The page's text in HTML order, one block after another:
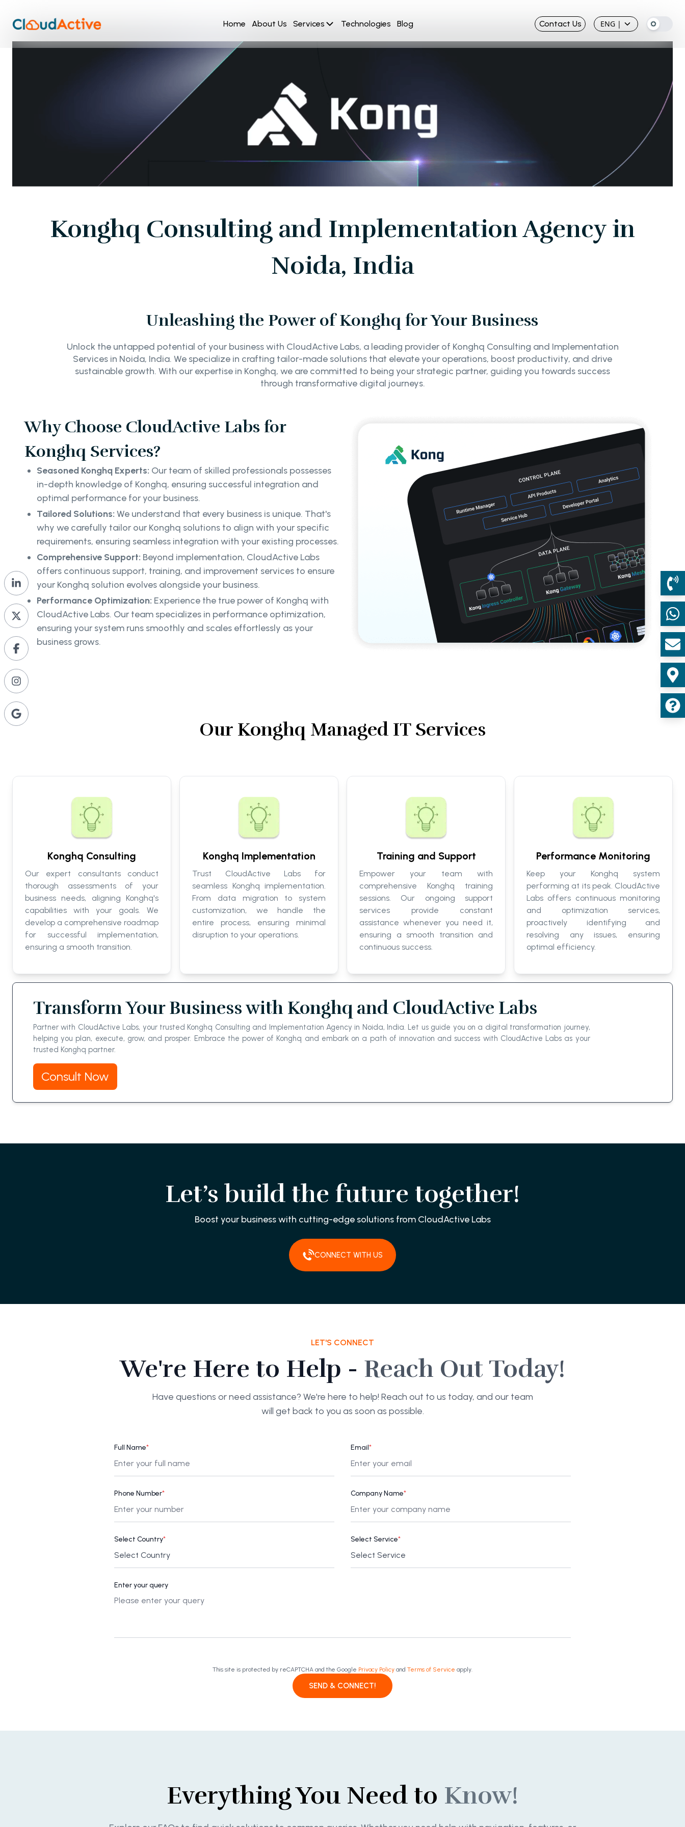
Home About Us Services Technologies Blog Contact Us ENG |
Konghq Consulting and Implementation Agency in
Noida, India
Unleashing the Power of Konghq for Your Business
Unlock the untapped potential of your business with CloudActive Labs, a leading provider of Konghq Consulting and Implementation
Services in Noida, India. We specialize in crafting tailor-made solutions that elevate your operations, boost productivity, and drive
sustainable growth. With our expertise in Konghq, we are committed to being your strategic partner, guiding you towards success
through transformative digital journeys.
Why Choose CloudActive Labs for
Konghq Services?
Seasoned Konghq Experts: Our team of skilled professionals possesses
in-depth knowledge of Konghq, ensuring successful integration and
optimal performance for your business.
Tailored Solutions: We understand that every business is unique. That's
why we carefully tailor our Konghq solutions to align with your specific
requirements, ensuring seamless integration with your existing processes.
Comprehensive Support: Beyond implementation, CloudActive Labs
offers continuous support, training, and improvement services to ensure
your Konghq solution evolves alongside your business.
Performance Optimization: Experience the true power of Konghq with
CloudActive Labs. Our team specializes in performance optimization,
ensuring your system runs smoothly and scales effortlessly as your
business grows.
Our Konghq Managed IT Services
Konghq Consulting
Our expert consultants conduct
thorough assessments of your
business needs, aligning Konghq's
capabilities with your goals. We
develop a comprehensive roadmap
for successful implementation,
ensuring a smooth transition.
Konghq Implementation
Trust CloudActive Labs for
seamless Konghq implementation.
From data migration to system
customization, we handle the
entire process, ensuring minimal
disruption to your operations.
Training and Support
Empower your team with
comprehensive Konghq training
sessions. Our ongoing support
services provide constant
assistance whenever you need it,
ensuring a smooth transition and
continuous success.
Performance Monitoring
Keep your Konghq system
performing at its peak. CloudActive
Labs offers continuous monitoring
and optimization services,
proactively identifying and
resolving any issues, ensuring
optimal efficiency.
Transform Your Business with Konghq and CloudActive Labs
Partner with CloudActive Labs, your trusted Konghq Consulting and Implementation Agency in Noida, India. Let us guide you on a digital transformation journey,
helping you plan, execute, grow, and prosper. Embrace the power of Konghq and embark on a path of innovation and success with CloudActive Labs as your
trusted Konghq partner.
Consult Now
Let’s build the future together!
Boost your business with cutting-edge solutions from CloudActive Labs
CONNECT WITH US
LET'S CONNECT
We're Here to Help - Reach Out Today!
Have questions or need assistance? We're here to help! Reach out to us today, and our team
will get back to you as soon as possible.
Full Name* Email*
Phone Number* Company Name*
Select Country* Select Service*
Enter your query
This site is protected by reCAPTCHA and the Google Privacy Policy and Terms of Service apply.
SEND & CONNECT!
Everything You Need to Know!